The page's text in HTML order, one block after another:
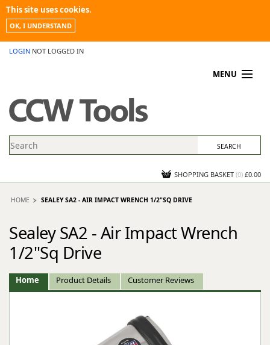
This site uses cookies.
OK, I UNDERSTAND
LOGIN NOT LOGGED IN
MENU
PROMOTIONS
NEWS
CONTACT US
SHOPPING BASKET (0) £0.00
HOME SEALEY SA2 - AIR IMPACT WRENCH 1/2"SQ DRIVE
Sealey SA2 - Air Impact Wrench
1/2"Sq Drive
Home Product Details Customer Reviews